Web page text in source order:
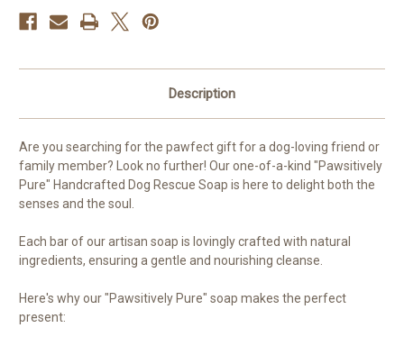
Description
Are you searching for the pawfect gift for a dog-loving friend or
family member? Look no further! Our one-of-a-kind "Pawsitively
Pure" Handcrafted Dog Rescue Soap is here to delight both the
senses and the soul.
Each bar of our artisan soap is lovingly crafted with natural
ingredients, ensuring a gentle and nourishing cleanse.
Here's why our "Pawsitively Pure" soap makes the perfect
present: